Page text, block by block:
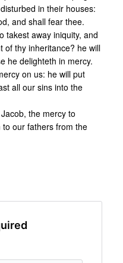
in their houses:
and shall fear thee.
takest away iniquity, and
of thy inheritance? he will
he delighteth in mercy.
on us: he will put
all our sins into the
the mercy to
our fathers from the